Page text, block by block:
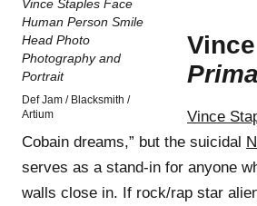
Def Jam / Blacksmith /
Artium
Vince
Cobain dreams,” but the suicidal
serves as a stand-in for anyone
walls close in. If rock/rap star